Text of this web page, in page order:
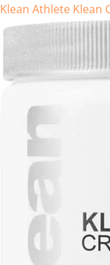
Klean Athlete Klean